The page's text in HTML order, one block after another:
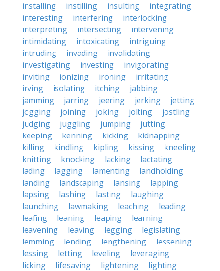
installing instilling insulting
integrating
interesting
interfering
interlocking
interpreting
intersecting
intervening
intimidating
intoxicating
intriguing
intruding
invading
invalidating
investigating
investing
invigorating
inviting
ionizing ironing
irritating
irving
isolating itching
jabbing
jamming
jarring jeering jerking
jetting
jogging
joining joking jolting
jostling
judging
juggling jumping
jutting
keeping
kenning kicking
kidnapping
killing
kindling kipling kissing
kneeling
knitting
knocking lacking
lactating
lading
lagging lamenting
landholding
landing
landscaping lansing
lapping
lapsing
lashing lasting
laughing
launching
lawmaking leaching
leading
leafing
leaning leaping
learning
leavening
leaving legging
legislating
lemming
lending lengthening
lessening
lessing
letting leveling
leveraging
licking
lifesaving lightening
lighting